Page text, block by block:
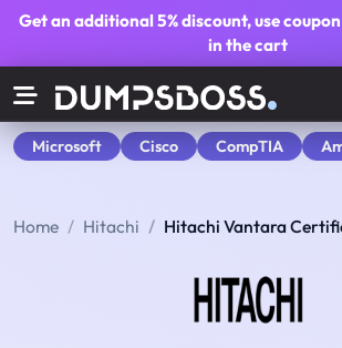
Get an additional5% discount, use
in the cart
Microsoft Cisco CompTIA
Home Hitachi Hitachi Vantara